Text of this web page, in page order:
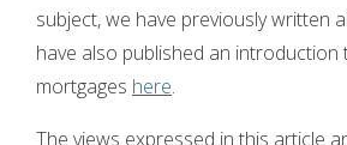
subject, we have previously written
have also published an introduction
mortgages here.
The views expressed in this article